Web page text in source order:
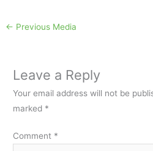
← Previous Media
Leave a Reply
Your email address will not be
marked *
Comment *